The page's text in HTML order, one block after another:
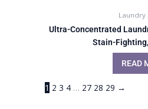
Laundry
Ultra-Concentrated
Stain-
READ
1 2 3 4 … 27 28 29 →